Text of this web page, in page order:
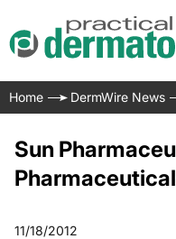
Home DermWire News
Sun
11/18/2012